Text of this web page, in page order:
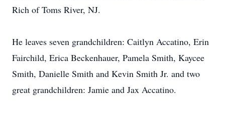
Rich of Toms River, NJ.
He leaves seven grandchildren: Caitlyn Accatino, Erin
Fairchild, Erica Beckenhauer, Pamela Smith, Kaycee
Smith, Danielle Smith and Kevin Smith Jr. and two
great grandchildren: Jamie and Jax Accatino.